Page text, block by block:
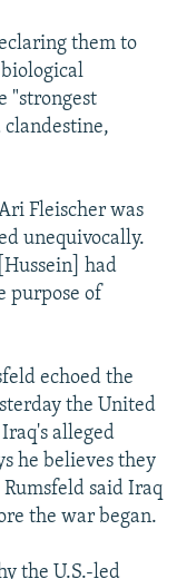
them to
"strongest
clandestine,
Fleischer was
unequivocally.
had
purpose of
echoed the
the United
alleged
he believes they
said Iraq
the war began.
the U.S.-led